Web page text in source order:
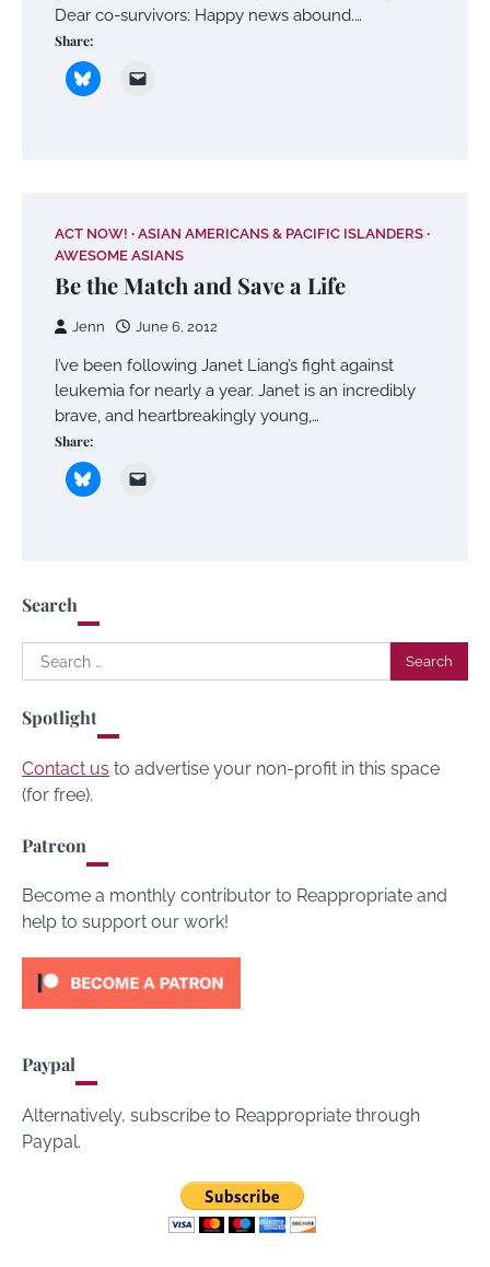
Dear co-survivors: Happy news abound.…
Share:
ACT NOW!
ASIAN AMERICANS & PACIFIC ISLANDERS
AWESOME ASIANS
Be the Match and Save a Life
Jenn June 6, 2012
I’ve been following Janet Liang’s fight against
leukemia for nearly a year. Janet is an incredibly
brave, and heartbreakingly young,…
Share:
Search
Search
for:
Spotlight
Contact us to advertise your non-profit in this space
(for free).
Patreon
Become a monthly contributor to Reappropriate and
help to support our work!
Paypal
Alternatively, subscribe to Reappropriate through
Paypal.